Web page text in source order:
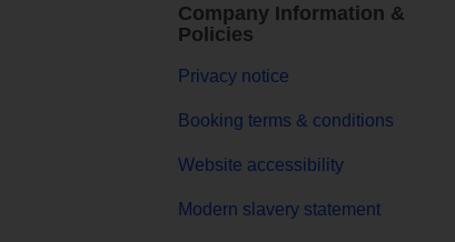
Company Information &
Policies
Privacy notice
Booking terms & conditions
Website accessibility
Modern slavery statement